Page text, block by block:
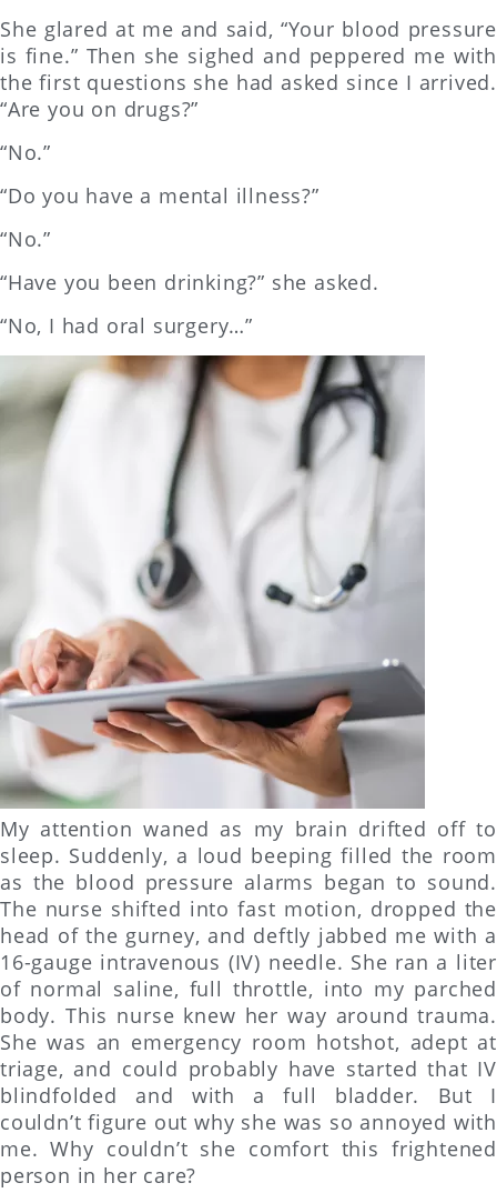
She glared at me and said, “Your blood pressure
is fine.” Then she sighed and peppered me with
the first questions she had asked since I arrived.
“Are you on drugs?”
“No.”
“Do you have a mental illness?”
“No.”
“Have you been drinking?” she asked.
“No, I had oral surgery…”
My attention waned as my brain drifted off to
sleep. Suddenly, a loud beeping filled the room
as the blood pressure alarms began to sound.
The nurse shifted into fast motion, dropped the
head of the gurney, and deftly jabbed me with a
16-gauge intravenous (IV) needle. She ran a liter
of normal saline, full throttle, into my parched
body. This nurse knew her way around trauma.
She was an emergency room hotshot, adept at
triage, and could probably have started that IV
blindfolded and with a full bladder. But I
couldn’t figure out why she was so annoyed with
me. Why couldn’t she comfort this frightened
person in her care?